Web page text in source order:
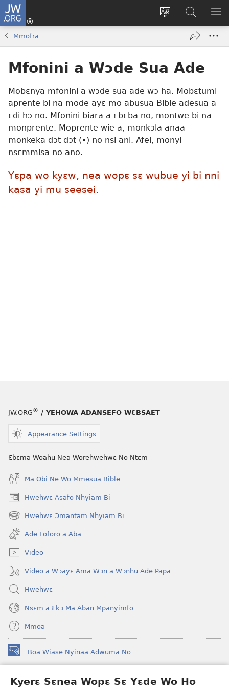
Kyerɛ Sɛnea Wopɛ Sɛ Yɛde Wo Ho
JW.ORG
Sesa
wɛbsaet
Kɔ
Mu
Hwehwɛ
JW.ORG
YI
Mmofra
Mfonini a Wɔde Sua Ade
Mobɛnya mfonini a wɔde sua ade wɔ ha. Mobɛtumi
aprente bi na mode ayɛ mo abusua Bible adesua a
ɛdi hɔ no. Mfonini biara a ɛbɛba no, montwe bi na
monprente. Moprente wie a, monkɔla anaa
monkeka dɔt dɔt (•) no nsi ani. Afei, monyi
nsɛmmisa no ano.
Yɛpa wo kyɛw, nea wopɛ sɛ wubue yi bi nni
kasa yi mu seesei.
JW.ORG® / YEHOWA ADANSEFO WƐBSAET
Appearance Settings
Ɛbɛma Woahu Nea Worehwehwɛ No Ntɛm
Ma Obi Ne Wo Mmesua Bible
Hwehwɛ Asafo Nhyiam Bi
(opens
new
window)
Hwehwɛ Ɔmantam Nhyiam Bi
(opens
new
window)
Ade Foforo a Aba
Video
Video a Wɔayɛ Ama Wɔn a Wɔnhu Ade Papa
Hwehwɛ
Nsɛm a Ɛkɔ Ma Aban Mpanyimfo
Mmoa
Boa Wiase Nyinaa Adwuma No
(opens
new
Ɔwɛn-Aban INTANƐT SO NHOMAKORABEA™
(opens